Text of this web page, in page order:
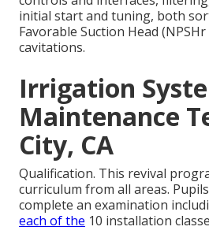
initial start and tuning, both
Favorable Suction Head
cavitations.
Irrigation
Maintenance
City, CA
Qualification. This revival
curriculum from all areas.
complete an examination
each of the 10 installation